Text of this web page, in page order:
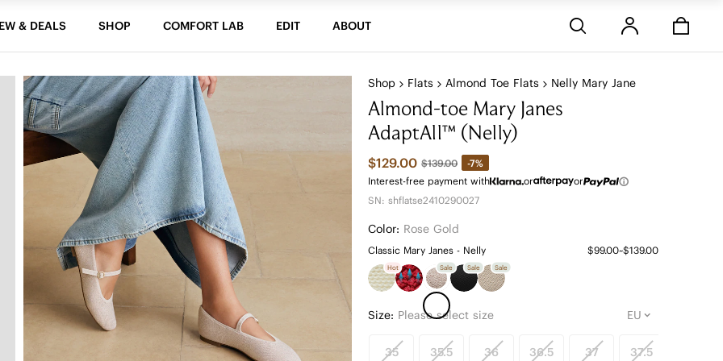
& DEALS SHOP COMFORT LAB EDIT ABOUT
Shop Flats Almond Toe Flats Nelly Mary Jane
Almond-toe Mary Janes
AdaptAll™ (Nelly)
$129.00 $139.00
-7%
Interest-free payment with
or
or
SN: shflatse2410290027
Color: Rose Gold
Classic Mary Janes - Nelly $99.00~$139.00
Hot Sale Sale Sale
Size: Please select size
35 35.5 36 36.5 37 37.5